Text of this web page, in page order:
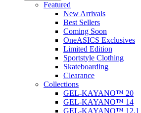
Featured
New Arrivals
Best Sellers
Coming Soon
OneASICS Exclusives
Limited Edition
Sportstyle Clothing
Skateboarding
Clearance
Collections
GEL-KAYANO™ 20
GEL-KAYANO™ 14
GEL-KAYANO™ 12.1